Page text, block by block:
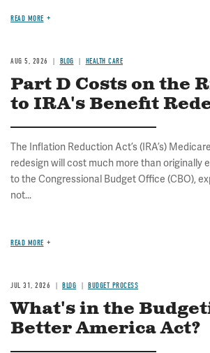
READ MORE
AUG 5, 2026 BLOG HEALTH CARE
Part D Costs on the
to IRA's Benefit
The Inflation Reduction Act’s (IRA’s)
redesign will cost much more than originally
to the Congressional Budget Office (CBO),
not...
READ MORE
JUL 31, 2026 BLOG BUDGET PROCESS
What's in the
Better America Act?